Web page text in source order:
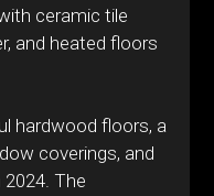
ceramic tile
and heated floors
hardwood floors, a
coverings, and
The